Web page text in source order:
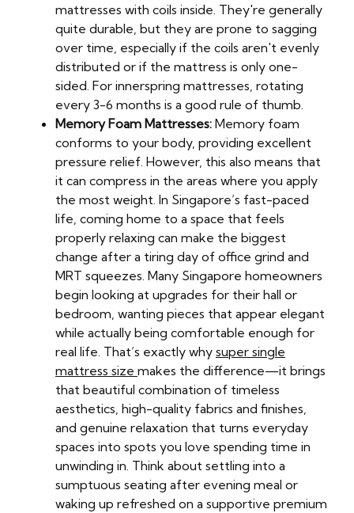
mattresses with coils inside. They're generally
quite durable, but they are prone to sagging
over time, especially if the coils aren't evenly
distributed or if the mattress is only one-
sided. For innerspring mattresses, rotating
every 3-6 months is a good rule of thumb.
Memory Foam Mattresses: Memory foam
conforms to your body, providing excellent
pressure relief. However, this also means that
it can compress in the areas where you apply
the most weight. In Singapore’s fast-paced
life, coming home to a space that feels
properly relaxing can make the biggest
change after a tiring day of office grind and
MRT squeezes. Many Singapore homeowners
begin looking at upgrades for their hall or
bedroom, wanting pieces that appear elegant
while actually being comfortable enough for
real life. That’s exactly why super single
mattress size makes the difference—it brings
that beautiful combination of timeless
aesthetics, high-quality fabrics and finishes,
and genuine relaxation that turns everyday
spaces into spots you love spending time in
unwinding in. Think about settling into a
sumptuous seating after evening meal or
waking up refreshed on a supportive premium